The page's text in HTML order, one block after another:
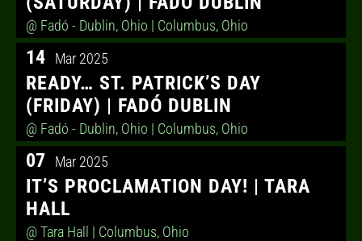
@ Fadó - Dublin, Ohio | Columbus, Ohio
14 Mar 2025
READY… ST. PATRICK’S DAY
(FRIDAY) | FADÓ DUBLIN
@ Fadó - Dublin, Ohio | Columbus, Ohio
07 Mar 2025
IT’S PROCLAMATION DAY! | TARA
HALL
@ Tara Hall | Columbus, Ohio